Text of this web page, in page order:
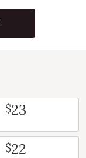
$23
$22